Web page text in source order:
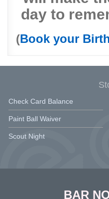
day to
(Book your
Check Card Balance
Paint Ball Waiver
Scout Night
BAR